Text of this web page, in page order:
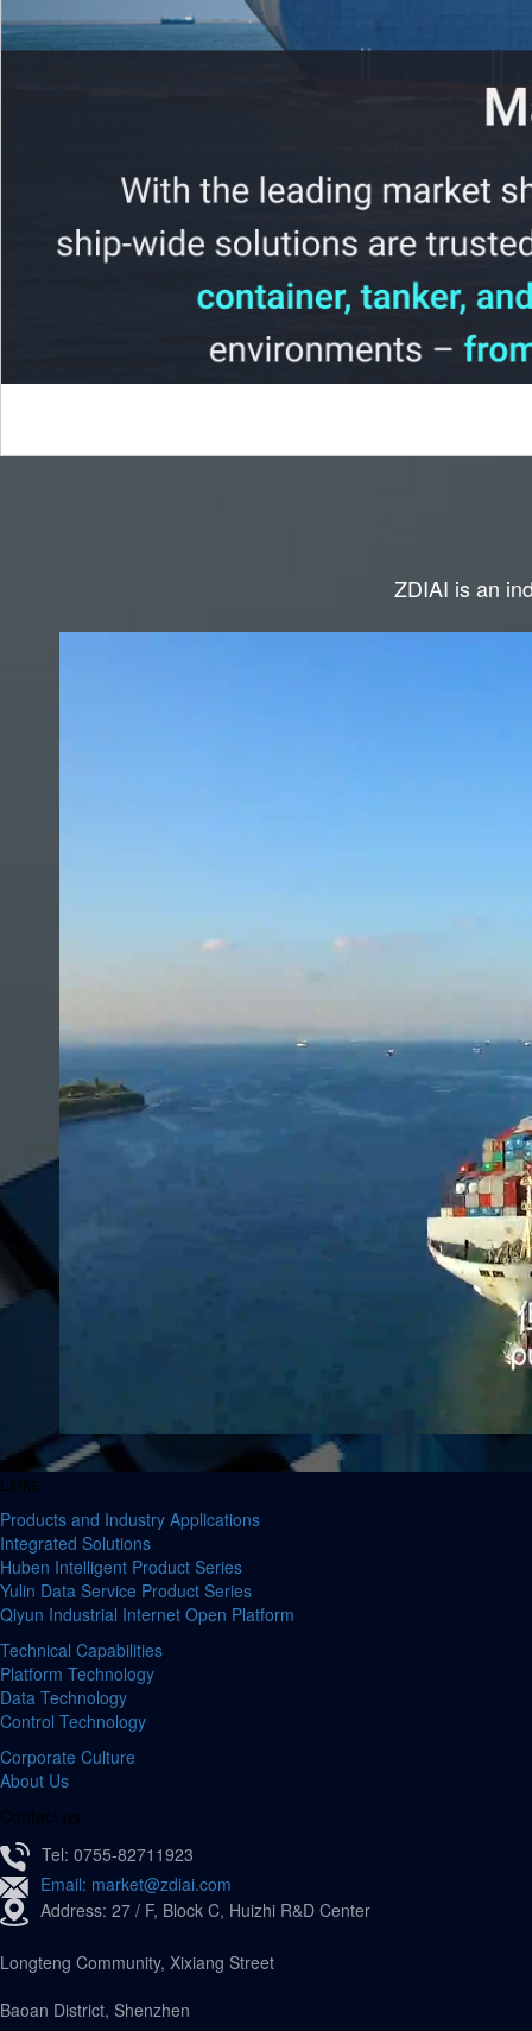
ZDIAI is an
Links
Products and Industry Applications
Integrated Solutions
Huben Intelligent Product Series
Yulin Data Service Product Series
Qiyun Industrial Internet Open Platform
Technical Capabilities
Platform Technology
Data Technology
Control Technology
Corporate Culture
About Us
Contact us
Tel: 0755-82711923
Email: market@zdiai.com
Address: 27 / F, Block C, Huizhi R&D Center
Longteng Community, Xixiang Street
Baoan District, Shenzhen